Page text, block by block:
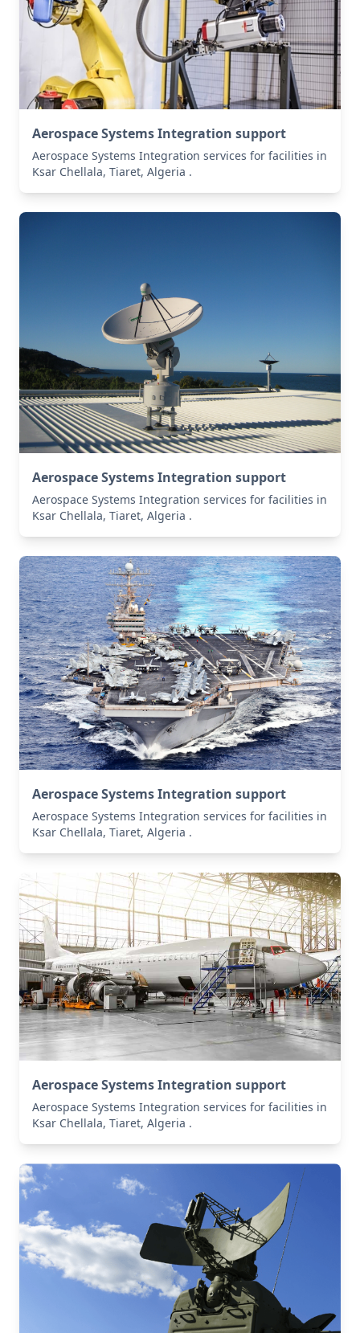
Aerospace Systems Integration support
Aerospace Systems Integration services for facilities in
Ksar Chellala, Tiaret, Algeria .
Aerospace Systems Integration support
Aerospace Systems Integration services for facilities in
Ksar Chellala, Tiaret, Algeria .
Aerospace Systems Integration support
Aerospace Systems Integration services for facilities in
Ksar Chellala, Tiaret, Algeria .
Aerospace Systems Integration support
Aerospace Systems Integration services for facilities in
Ksar Chellala, Tiaret, Algeria .